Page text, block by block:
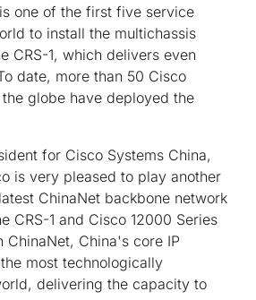
one of the first five service
to install the multichassis
CRS-1, which delivers even
date, more than 50 Cisco
globe have deployed the
for Cisco Systems China,
is very pleased to play another
ChinaNet backbone network
CRS-1 and Cisco 12000 Series
ChinaNet, China's core IP
most technologically
delivering the capacity to